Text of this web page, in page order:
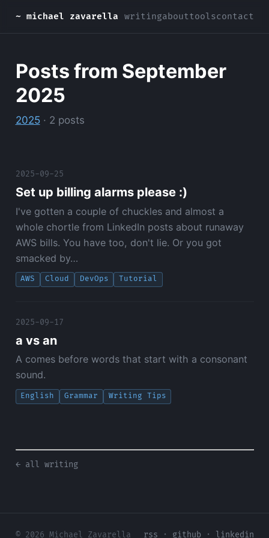
~ michael zavarella writingabouttoolscontact
Posts from September
2025
2025· 2 posts
2025-09-25
Set up billing alarms please :)
I've gotten a couple of chuckles and almost a
whole chortle from LinkedIn posts about runaway
AWS bills. You have too, don't lie. Or you got
smacked by…
AWS Cloud DevOps Tutorial
2025-09-17
a vs an
A comes before words that start with a consonant
sound.
English Grammar Writing Tips
← all writing
© 2026 Michael Zavarella rss · github · linkedin